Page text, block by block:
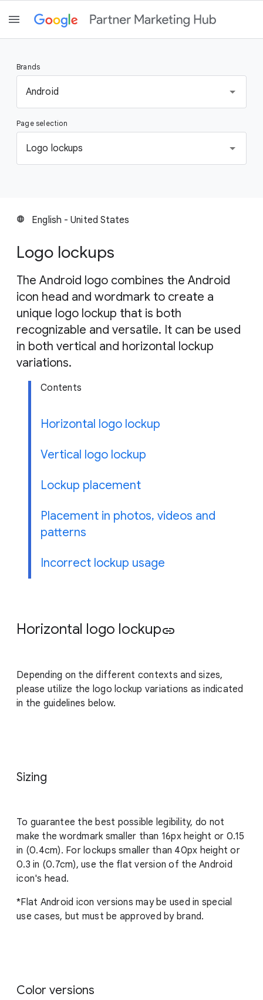
Brands
e
l
e
t
a
Android
Page selection
e
l
a
e
Logo lockups
language English - United States
Logo lockups
The Android logo combines the Android
icon head and wordmark to create a
unique logo lockup that is both
recognizable and versatile. It can be used
in both vertical and horizontal lockup
variations.
Contents
Horizontal logo lockup
Vertical logo lockup
Lockup placement
Placement in photos, videos and
patterns
Incorrect lockup usage
Horizontal logo lockuplink
Depending on the different contexts and sizes,
please utilize the logo lockup variations as indicated
in the guidelines below.
Sizing
To guarantee the best possible legibility, do not
make the wordmark smaller than 16px height or 0.15
in (0.4cm). For lockups smaller than 40px height or
0.3 in (0.7cm), use the flat version of the Android
icon's head.
*Flat Android icon versions may be used in special
use cases, but must be approved by brand.
Color versions